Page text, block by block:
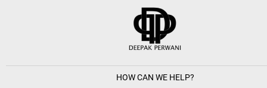
HOW CAN WE HELP?